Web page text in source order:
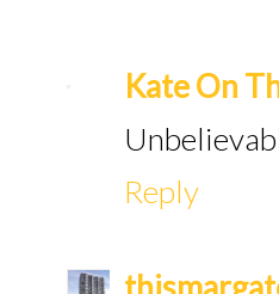
Kate On
Reply